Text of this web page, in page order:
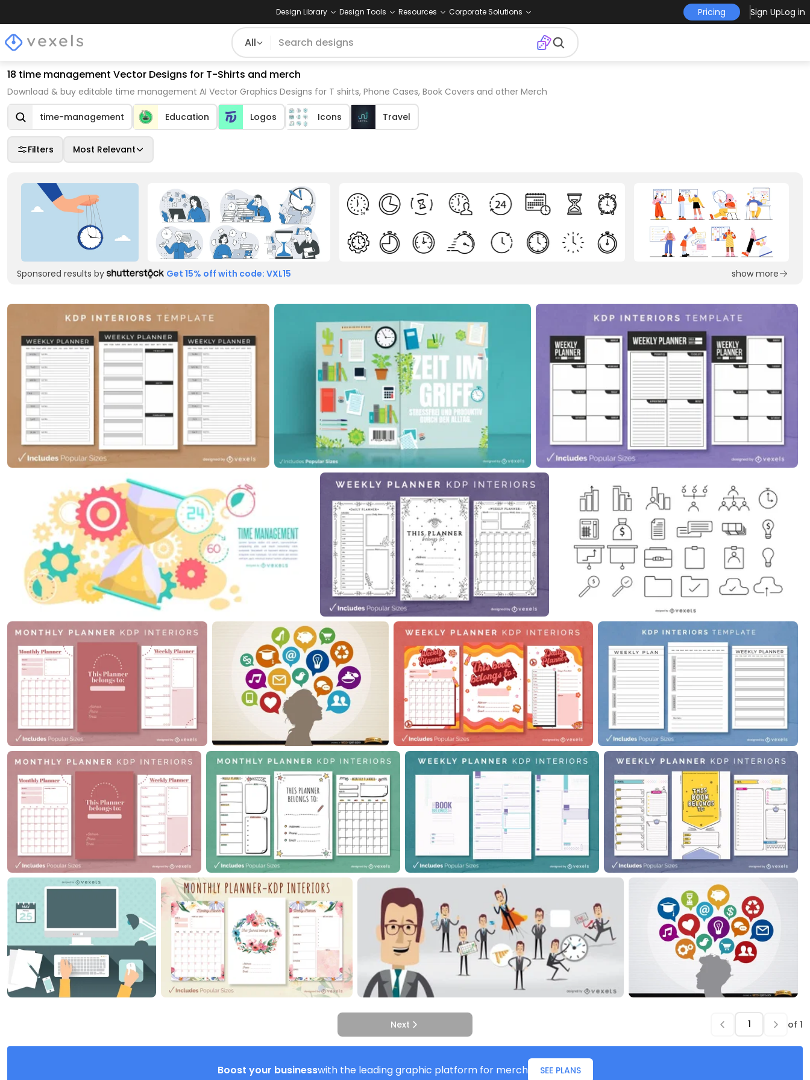
Design Library Design Tools Resources Corporate Solutions Pricing Sign UpLog in
All
18 time management Vector Designs for T-Shirts and merch
Download & buy editable time management AI Vector Graphics Designs for T shirts, Phone Cases, Book Covers and other Merch
time-management Education Logos Icons Travel
Filters Most Relevant
Sponsored results by Get 15% off with code: VXL15 show more
Next of 1
Boost your businesswith the leading graphic platform for merch SEE PLANS